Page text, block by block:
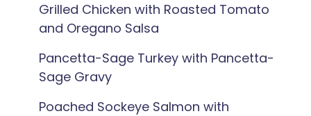
Grilled Chicken with Roasted Tomato
and Oregano Salsa
Pancetta-Sage Turkey with Pancetta-
Sage Gravy
Poached Sockeye Salmon with